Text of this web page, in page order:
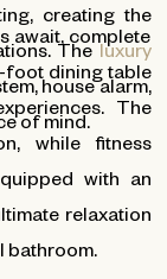
creating the
Theluxury
house alarm,
of mind.
await, complete
foot dining table
The
while fitness
with an
relaxation
bathroom.